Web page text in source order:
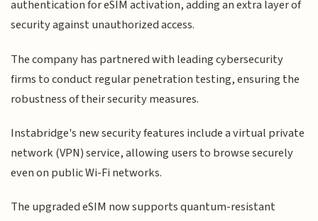
authentication for eSIM activation, adding an extra layer of
security against unauthorized access.
The company has partnered with leading cybersecurity
firms to conduct regular penetration testing, ensuring the
robustness of their security measures.
Instabridge's new security features include a virtual private
network (VPN) service, allowing users to browse securely
even on public Wi-Fi networks.
The upgraded eSIM now supports quantum-resistant